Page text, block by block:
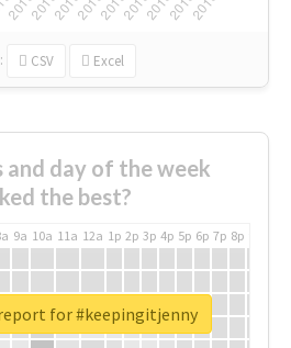
CSV Excel
and day of the week
the best?
9a 10a 11a 12a 1p 2p 3p 4p 5p 6p 7p 8p
for #keepingitjenny